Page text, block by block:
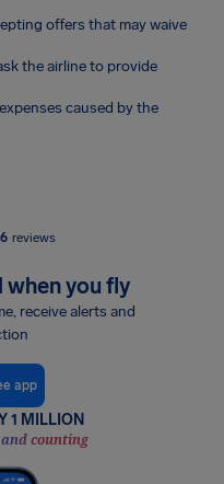
offers that may waive
the airline to provide
caused by the
reviews
when you fly
receive alerts and
app
1 MILLION
counting